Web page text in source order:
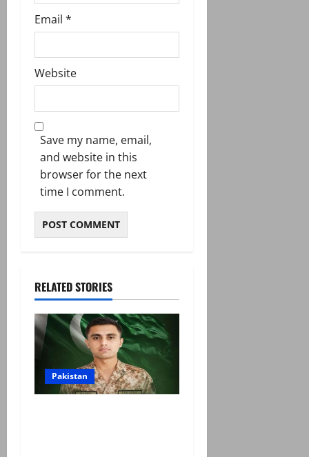
Email *
Website
Save my name, email,
and website in this
browser for the next
time I comment.
RELATED STORIES
Pakistan